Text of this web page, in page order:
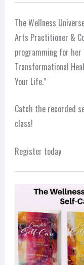
The Wellness
Arts Practitioner &
programming for her
Transformational
Your Life.”
Catch the recorded
class!
Register today